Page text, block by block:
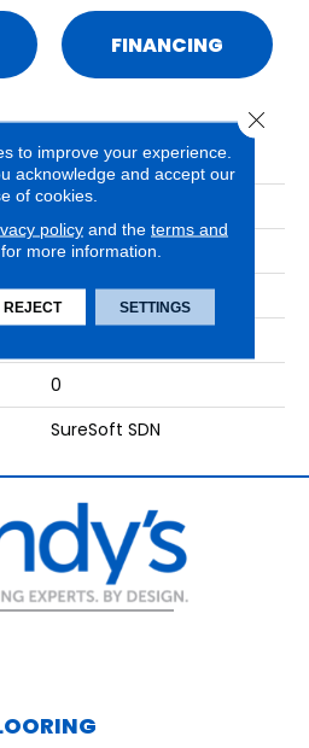
FINANCING
ATTRIBUTES
Surpass
Phenix
Residential
0
SureSoft SDN
to improve your experience.
acknowledge and accept our
of cookies.
policyand the terms and
for more information.
REJECT SETTINGS
Close